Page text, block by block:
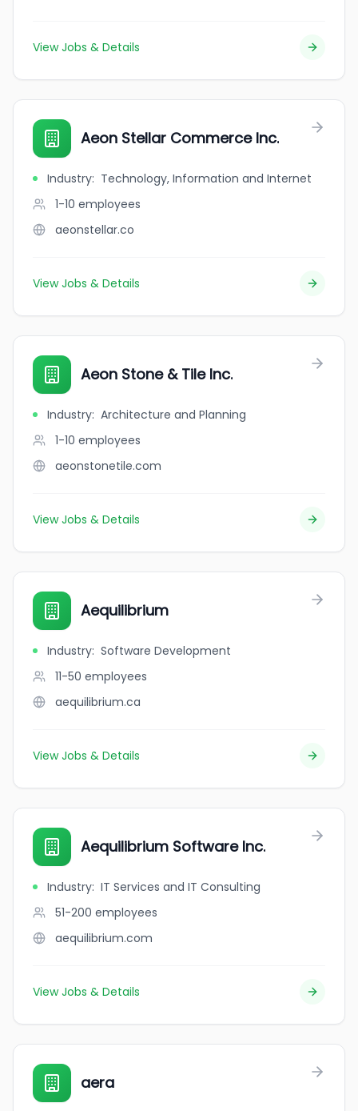
View Jobs & Details
Aeon Stellar Commerce Inc.
Industry: Technology, Information and Internet
1-10 employees
aeonstellar.co
View Jobs & Details
Aeon Stone & Tile Inc.
Industry: Architecture and Planning
1-10 employees
aeonstonetile.com
View Jobs & Details
Aequilibrium
Industry: Software Development
11-50 employees
aequilibrium.ca
View Jobs & Details
Aequilibrium Software Inc.
Industry: IT Services and IT Consulting
51-200 employees
aequilibrium.com
View Jobs & Details
aera